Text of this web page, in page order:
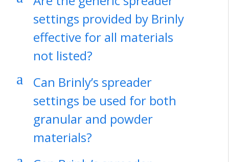
settings provided by Brinly
effective for all materials
not listed?
a
Can Brinly’s spreader
settings be used for both
granular and powder
materials?